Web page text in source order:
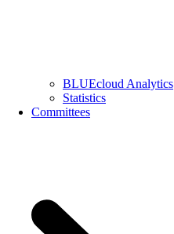
BLUEcloud Analytics
Statistics
Committees